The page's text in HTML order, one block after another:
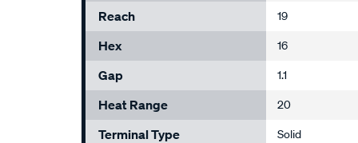
Reach 19
Hex 16
Gap 1.1
Heat Range 20
Terminal Type Solid